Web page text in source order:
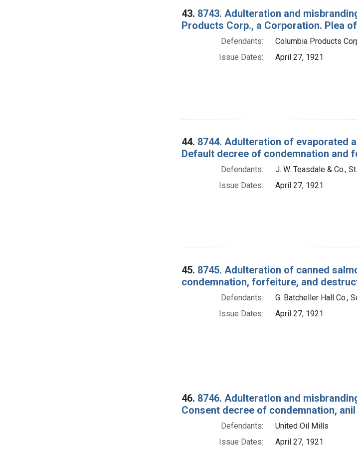
43. 8743. Adulteration and
Products Corp., a Corporation. Plea
Defendants:
Columbia Products
Issue Dates:
April 27, 1921
44. 8744. Adulteration of evaporated
Default decree of condemnation and
Defendants:
J. W. Teasdale & Co.,
Issue Dates:
April 27, 1921
45. 8745. Adulteration of canned
condemnation, forfeiture, and
Defendants:
G. Batcheller Hall Co.,
Issue Dates:
April 27, 1921
46. 8746. Adulteration and
Consent decree of condemnation,
Defendants:
United Oil Mills
Issue Dates:
April 27, 1921